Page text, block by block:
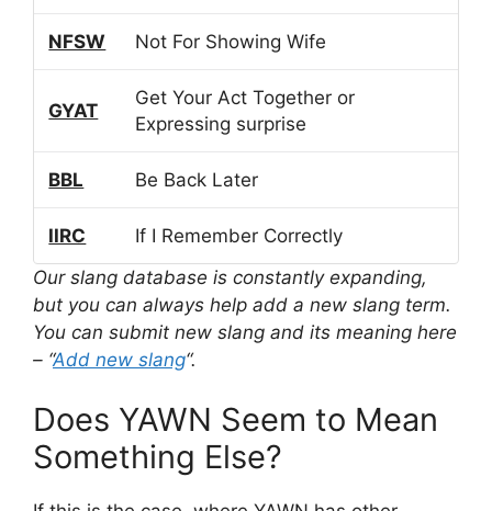
NFSW Not For Showing Wife
GYAT
Get Your Act Together or
Expressing surprise
BBL Be Back Later
IIRC
If I Remember Correctly
Our slang database is constantly expanding,
but you can always help add a new slang term.
You can submit new slang and its meaning here
– “Add new slang“.
Does YAWN Seem to Mean
Something Else?